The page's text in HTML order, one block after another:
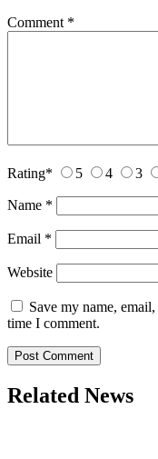
Comment *
Rating* 5 4 3
Name *
Email *
Website
Save my name,
time I comment.
Related News